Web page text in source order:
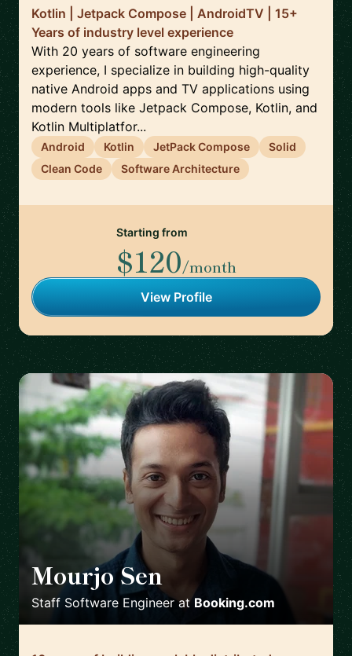
Kotlin | Jetpack Compose | AndroidTV | 15+
Years of industry level experience
With 20 years of software engineering
experience, I specialize in building high-quality
native Android apps and TV applications using
modern tools like Jetpack Compose, Kotlin, and
Kotlin Multiplatfor...
Android Kotlin JetPack Compose
Solid
Clean Code
Software Architecture
Starting from
$120/month
View Profile
Mourjo Sen
Staff Software Engineerat Booking.com